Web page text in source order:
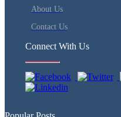
About Us
Contact Us
Connect With Us